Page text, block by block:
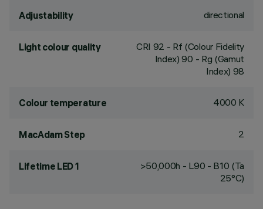
Adjustability directional
Light colour quality CRI 92 - Rf (Colour Fidelity
Index) 90 - Rg (Gamut
Index) 98
Colour temperature 4000 K
MacAdam Step 2
Lifetime LED 1
>50,000h - L90 - B10 (Ta
25°C)